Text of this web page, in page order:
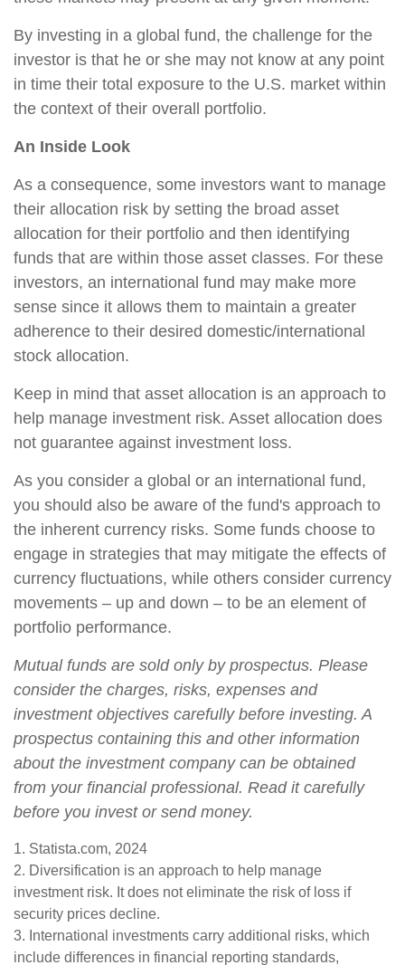
By investing in a global fund, the challenge for the
investor is that he or she may not know at any point
in time their total exposure to the U.S. market within
the context of their overall portfolio.
An Inside Look
As a consequence, some investors want to manage
their allocation risk by setting the broad asset
allocation for their portfolio and then identifying
funds that are within those asset classes. For these
investors, an international fund may make more
sense since it allows them to maintain a greater
adherence to their desired domestic/international
stock allocation.
Keep in mind that asset allocation is an approach to
help manage investment risk. Asset allocation does
not guarantee against investment loss.
As you consider a global or an international fund,
you should also be aware of the fund's approach to
the inherent currency risks. Some funds choose to
engage in strategies that may mitigate the effects of
currency fluctuations, while others consider currency
movements – up and down – to be an element of
portfolio performance.
Mutual funds are sold only by prospectus. Please
consider the charges, risks, expenses and
investment objectives carefully before investing. A
prospectus containing this and other information
about the investment company can be obtained
from your financial professional. Read it carefully
before you invest or send money.
1. Statista.com, 2024
2. Diversification is an approach to help manage
investment risk. It does not eliminate the risk of loss if
security prices decline.
3. International investments carry additional risks, which
include differences in financial reporting standards,